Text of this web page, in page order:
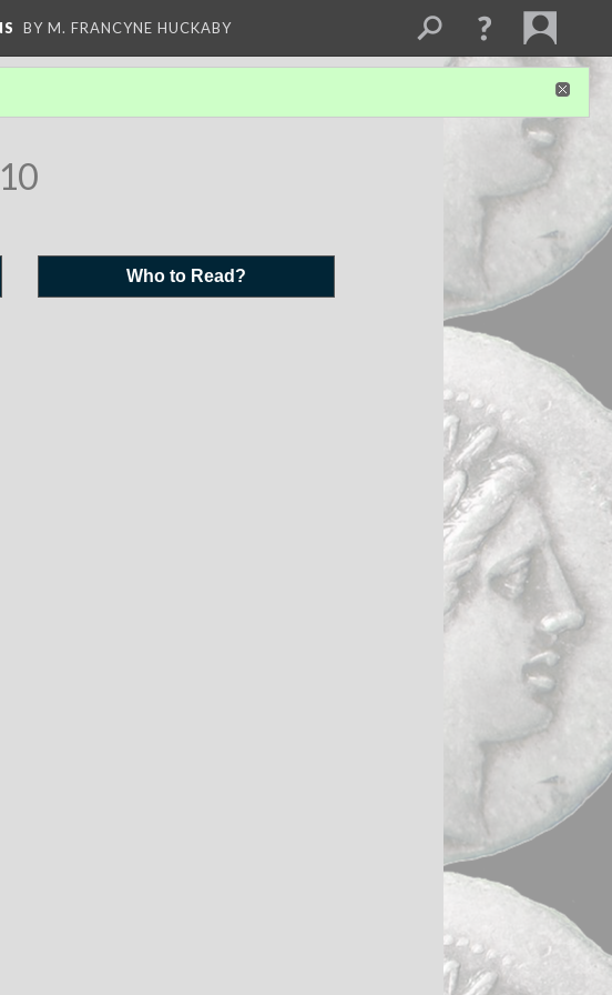
BY M. FRANCYNE HUCKABY
Who to Read?